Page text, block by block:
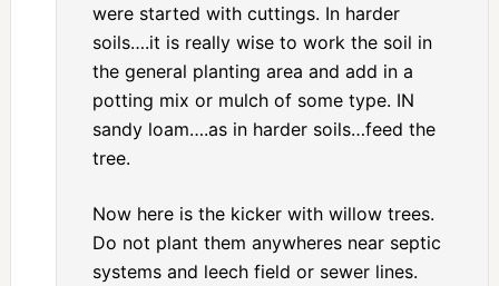
were started with cuttings. In harder
soils….it is really wise to work the soil in
the general planting area and add in a
potting mix or mulch of some type. IN
sandy loam….as in harder soils…feed the
tree.
Now here is the kicker with willow trees.
Do not plant them anywheres near septic
systems and leech field or sewer lines.